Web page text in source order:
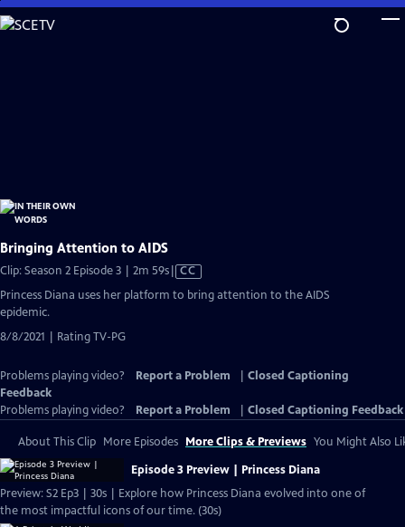
Skip
to
Bringing Attention to AIDS
Clip: Season 2 Episode 3 | 2m 59sVideo
CC
Princess Diana uses her platform to bring attention to the AIDS
epidemic.
8/8/2021 | Rating TV-PG
Problems playing video? Report a Problem
Closed Captioning
Feedback
Problems playing video?
Report a Problem Closed Captioning Feedback
About This Clip More Episodes More Clips & Previews You Might Also
Episode 3 Preview | Princess Diana
Preview: S2 Ep3 | 30s | Explore how Princess Diana evolved into one of
the most impactful icons of our time. (30s)